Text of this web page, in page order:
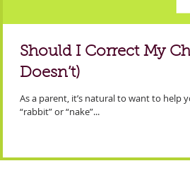
Should I Correct My
Doesn’t)
As a parent, it’s natural to want to help
“rabbit” or “nake”...